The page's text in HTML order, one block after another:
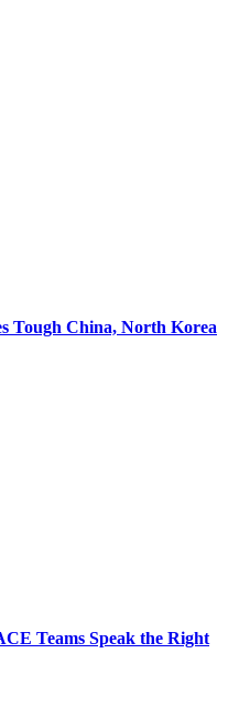
Tough China, North Korea
Teams Speak the Right